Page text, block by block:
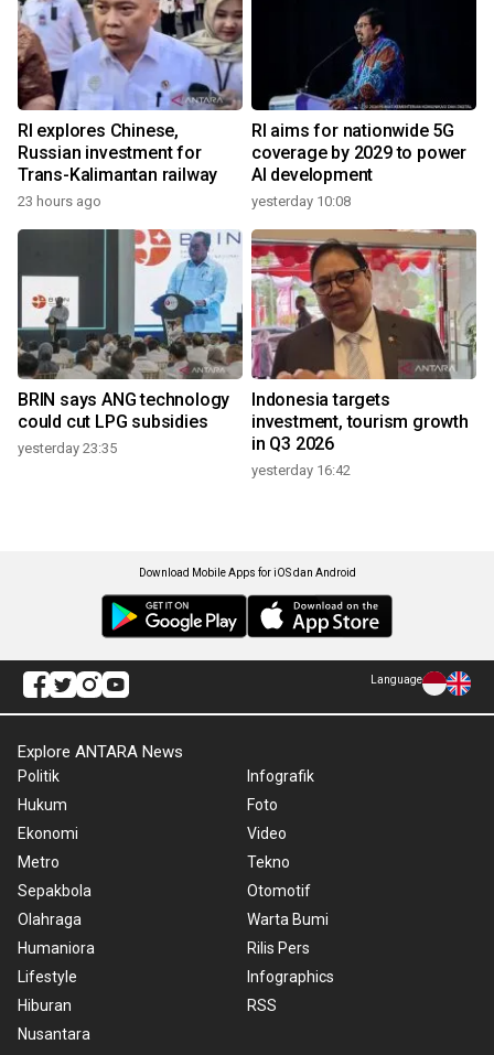
RI explores Chinese,
Russian investment for
Trans-Kalimantan railway
23 hours ago
RI aims for nationwide 5G
coverage by 2029 to power
AI development
yesterday 10:08
BRIN says ANG technology
could cut LPG subsidies
yesterday 23:35
Indonesia targets
investment, tourism growth
in Q3 2026
yesterday 16:42
Download Mobile Apps for iOS dan Android
Language
Explore ANTARA News
Politik
Hukum
Ekonomi
Metro
Sepakbola
Olahraga
Humaniora
Lifestyle
Hiburan
Nusantara
Infografik
Foto
Video
Tekno
Otomotif
Warta Bumi
Rilis Pers
Infographics
RSS